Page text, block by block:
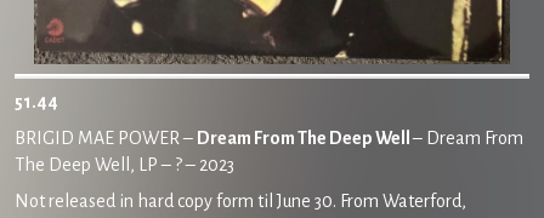
51.44
BRIGID MAE POWER – Dream From The Deep Well– Dream From
The Deep Well, LP – ? – 2023
Not released in hard copy form til June 30. From Waterford,